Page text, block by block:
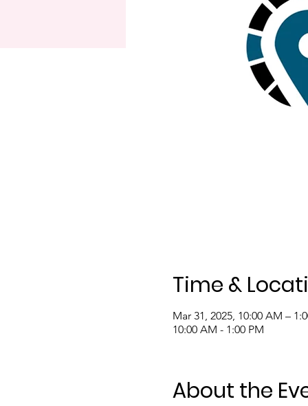
Time &
Mar 31, 2025, 10:00 AM –
10:00 AM - 1:00 PM
About the